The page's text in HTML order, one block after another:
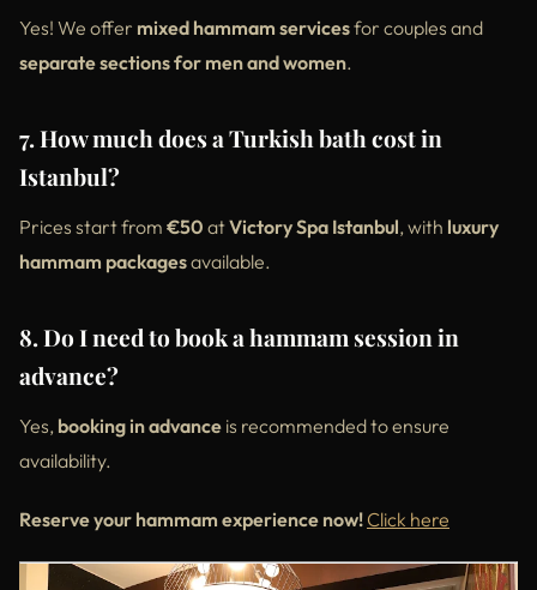
Yes! We offer mixed hammam servicesfor couples and
separate sections for men and women.
7. How much does a Turkish bath cost in
Istanbul?
Prices start from €50 atVictory Spa Istanbul, with luxury
hammam packagesavailable.
8. Do I need to book a hammam session in
advance?
Yes, booking in advance is recommended to ensure
availability.
Reserve your hammam experience now! Click here